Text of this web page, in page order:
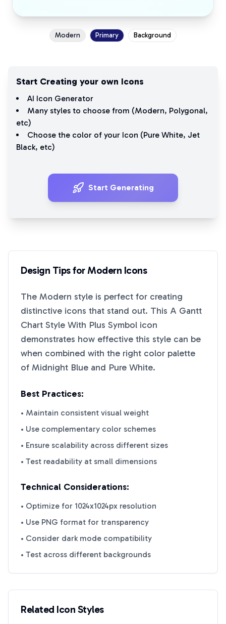
Modern Primary Background
Start Creating your own Icons
AI Icon Generator
Many styles to choose from (Modern, Polygonal,
etc)
Choose the color of your Icon (Pure White, Jet
Black, etc)
Start Generating
Design Tips forModern Icons
The Modern style is perfect for creating
distinctive icons that stand out. This A Gantt
Chart Style With Plus Symbol icon
demonstrates how effective this style can be
when combined with the right color palette
of Midnight Blue and Pure White.
Best Practices:
• Maintain consistent visual weight
• Use complementary color schemes
• Ensure scalability across different sizes
• Test readability at small dimensions
Technical Considerations:
• Optimize for 1024x1024px resolution
• Use PNG format for transparency
• Consider dark mode compatibility
• Test across different backgrounds
Related Icon Styles